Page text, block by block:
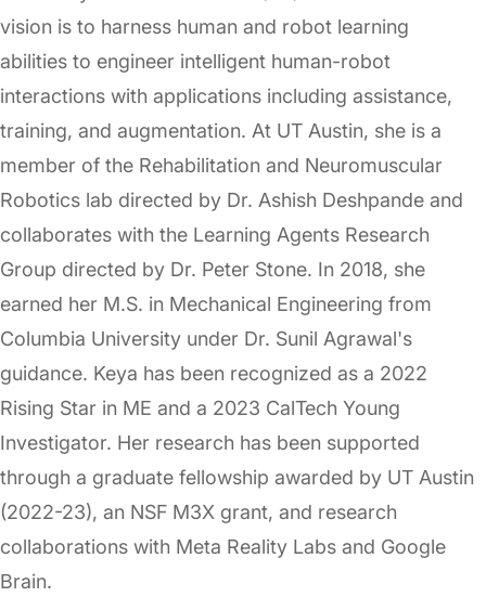
vision is to harness human and robot learning
abilities to engineer intelligent human-robot
interactions with applications including assistance,
training, and augmentation. At UT Austin, she is a
member of the Rehabilitation and Neuromuscular
Robotics lab directed by Dr. Ashish Deshpande and
collaborates with the Learning Agents Research
Group directed by Dr. Peter Stone. In 2018, she
earned her M.S. in Mechanical Engineering from
Columbia University under Dr. Sunil Agrawal's
guidance. Keya has been recognized as a 2022
Rising Star in ME and a 2023 CalTech Young
Investigator. Her research has been supported
through a graduate fellowship awarded by UT Austin
(2022-23), an NSF M3X grant, and research
collaborations with Meta Reality Labs and Google
Brain.